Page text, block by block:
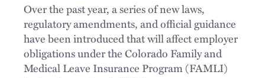
Over the past year, a series of new laws,
regulatory amendments, and official guidance
have been introduced that will affect employer
obligations under the Colorado Family and
Medical Leave Insurance Program (FAMLI)